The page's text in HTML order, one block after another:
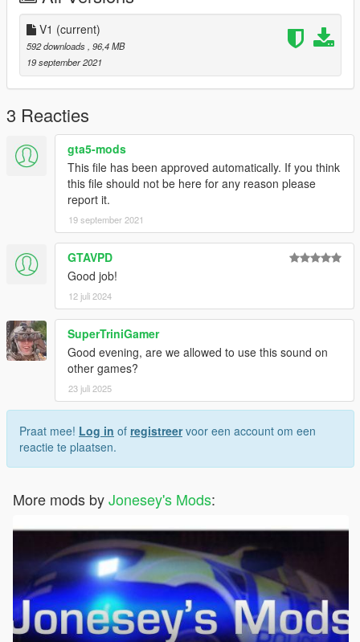
V1 (current)
592 downloads , 96,4 MB
19 september 2021
3 Reacties
gta5-mods
This file has been approved automatically. If you think
this file should not be here for any reason please
report it.
19 september 2021
GTAVPD
Good job!
12 juli 2024
SuperTriniGamer
Good evening, are we allowed to use this sound on
other games?
23 juli 2025
Praat mee! Log in of registreervoor een account om een
reactie te plaatsen.
More mods byJonesey's Mods: